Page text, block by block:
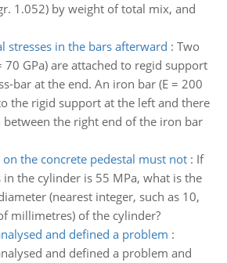
1.052) by weight of total mix, and
stresses in the bars afterward : Two
GPa) are attached to regid support
bar at the end. An iron bar (E = 200
the rigid support at the left and there
between the right end of the iron bar
the concrete pedestal must not: If
the cylinder is 55 MPa, what is the
(nearest integer, such as 10,
millimetres) of the cylinder?
and defined a problem :
and defined a problem and